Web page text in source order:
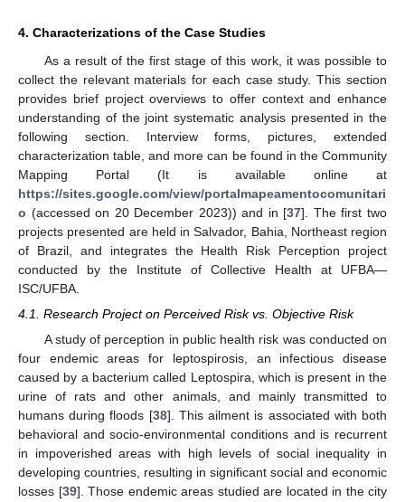
4. Characterizations of the Case Studies
As a result of the first stage of this work, it was possible to
collect the relevant materials for each case study. This section
provides brief project overviews to offer context and enhance
understanding of the joint systematic analysis presented in the
following section. Interview forms, pictures, extended
characterization table, and more can be found in the Community
Mapping Portal (It is available online at
https://sites.google.com/view/portalmapeamentocomunitari
o (accessed on 20 December 2023)) and in [37]. The first two
projects presented are held in Salvador, Bahia, Northeast region
of Brazil, and integrates the Health Risk Perception project
conducted by the Institute of Collective Health at UFBA—
ISC/UFBA.
4.1. Research Project on Perceived Risk vs. Objective Risk
A study of perception in public health risk was conducted on
four endemic areas for leptospirosis, an infectious disease
caused by a bacterium called Leptospira, which is present in the
urine of rats and other animals, and mainly transmitted to
humans during floods [38]. This ailment is associated with both
behavioral and socio-environmental conditions and is recurrent
in impoverished areas with high levels of social inequality in
developing countries, resulting in significant social and economic
losses [39]. Those endemic areas studied are located in the city